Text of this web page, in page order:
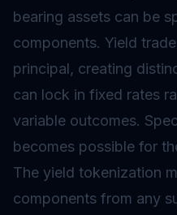
bearing assets can be
components. Yield
principal, creating
can lock in fixed rates
variable outcomes.
becomes possible for
The yield tokenization
components from any